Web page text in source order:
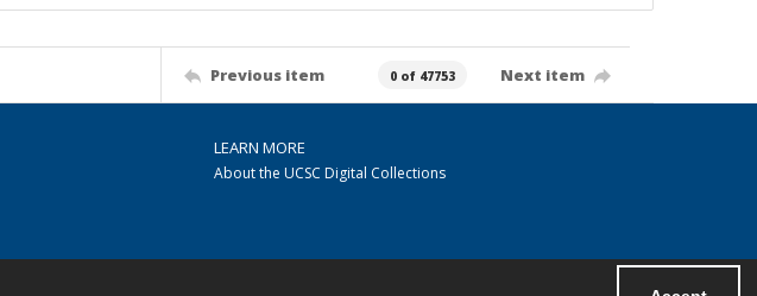
Previous item 0 of 47753 Next item
LEARN MORE
About the UCSC Digital Collections